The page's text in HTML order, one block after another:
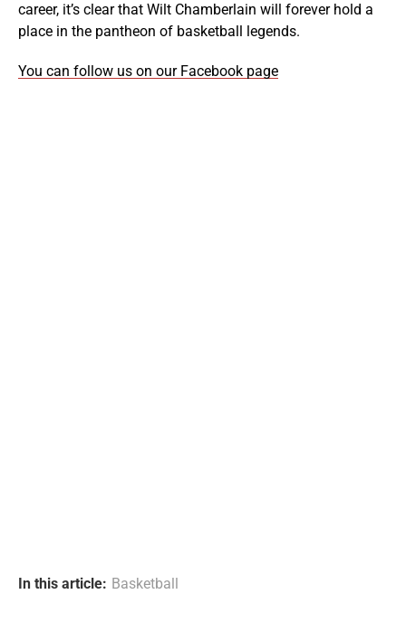
career, it’s clear that Wilt Chamberlain will forever hold a
place in the pantheon of basketball legends.
You can follow us on our Facebook page
In this article: Basketball